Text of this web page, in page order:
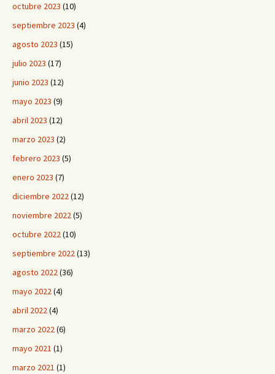
octubre 2023 (10)
septiembre 2023 (4)
agosto 2023 (15)
julio 2023 (17)
junio 2023 (12)
mayo 2023 (9)
abril 2023 (12)
marzo 2023 (2)
febrero 2023 (5)
enero 2023 (7)
diciembre 2022(12)
noviembre 2022(5)
octubre 2022(10)
septiembre 2022(13)
agosto 2022(36)
mayo 2022(4)
abril 2022(4)
marzo 2022(6)
mayo 2021 (1)
marzo 2021 (1)